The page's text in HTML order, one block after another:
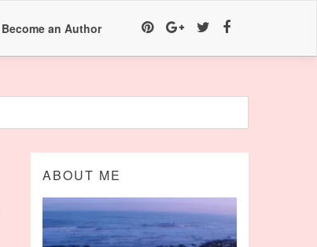
Become an Author
ABOUT ME